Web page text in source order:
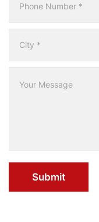
Submit